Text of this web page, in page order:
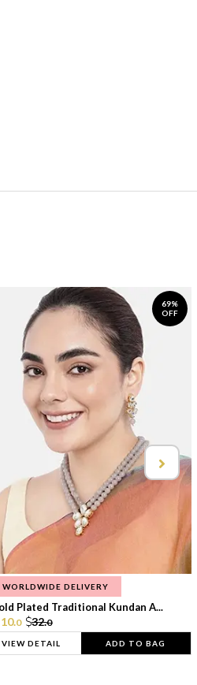
69%
OFF
WORLDWIDE DELIVERY
Plated Traditional Kundan A...
10.0 32.0
VIEW DETAIL ADD TO BAG